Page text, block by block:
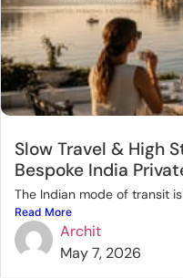
Slow Travel & High
Bespoke India
The Indian mode of transit
Read More
Archit
May 7, 2026